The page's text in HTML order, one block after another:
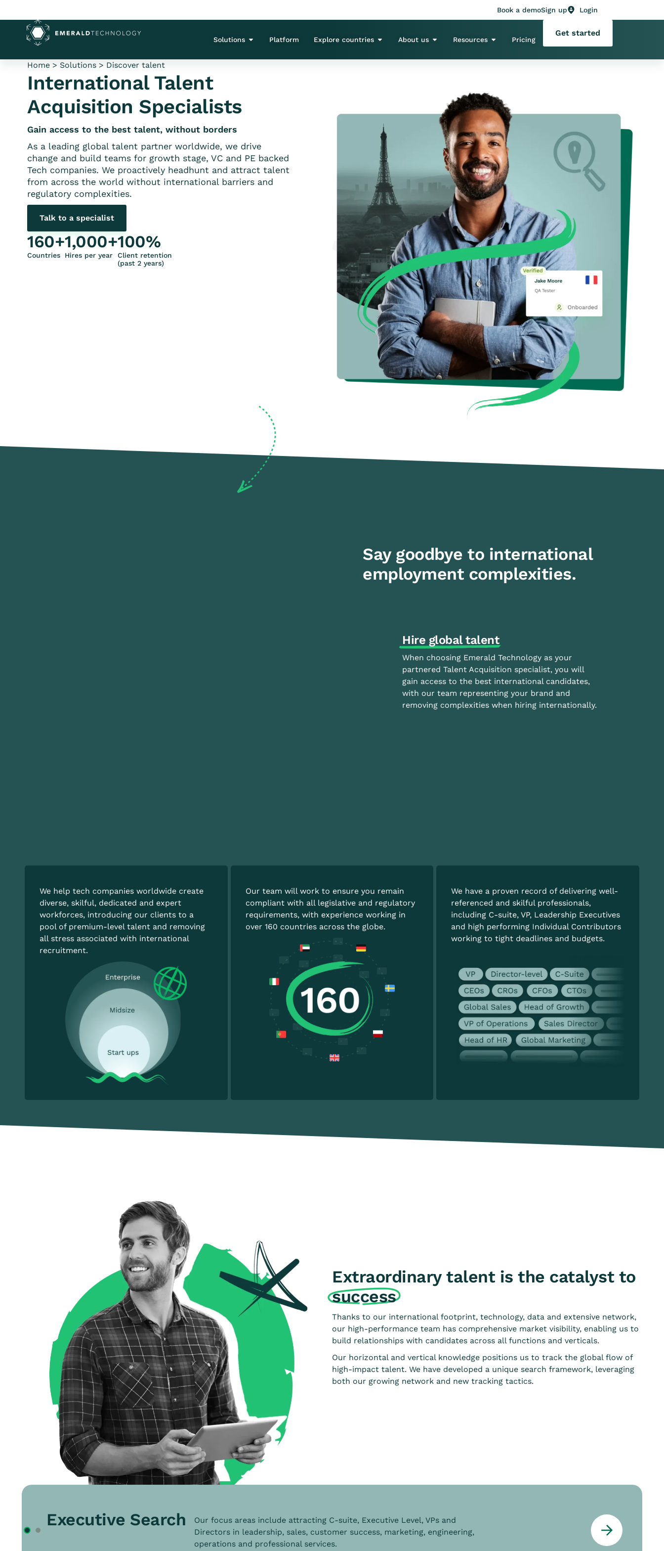
Book a demoSign up Login
Solutions Platform Explore countries About us Resources Pricing
Get started
Home > Solutions > Discover talent
International Talent
Acquisition Specialists
Gain access to the best talent, without borders
As a leading global talent partner worldwide, we drive
change and build teams for growth stage, VC and PE backed
Tech companies. We proactively headhunt and attract talent
from across the world without international barriers and
regulatory complexities.
Talk to a specialist
Countries
160+
Hires per year
1,000+
Client retention
(past 2 years)
100%
Say goodbye to international
employment complexities.
Hire global talent
When choosing Emerald Technology as your
partnered Talent Acquisition specialist, you will
gain access to the best international candidates,
with our team representing your brand and
removing complexities when hiring internationally.
We help tech companies worldwide create
diverse, skilful, dedicated and expert
workforces, introducing our clients to a
pool of premium-level talent and removing
all stress associated with international
recruitment.
Our team will work to ensure you remain
compliant with all legislative and regulatory
requirements, with experience working in
over 160 countries across the globe.
We have a proven record of delivering well-
referenced and skilful professionals,
including C-suite, VP, Leadership Executives
and high performing Individual Contributors
working to tight deadlines and budgets.
Extraordinary talent is the catalyst to
success
Thanks to our international footprint, technology, data and extensive network,
our high-performance team has comprehensive market visibility, enabling us to
build relationships with candidates across all functions and verticals.
Our horizontal and vertical knowledge positions us to track the global flow of
high-impact talent. We have developed a unique search framework, leveraging
both our growing network and new tracking tactics.
Executive Search
Our focus areas include attracting C-suite, Executive Level, VPs and
Directors in leadership, sales, customer success, marketing, engineering,
operations and professional services.